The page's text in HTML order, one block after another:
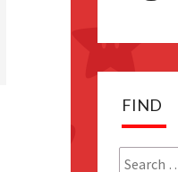
FIND
Search